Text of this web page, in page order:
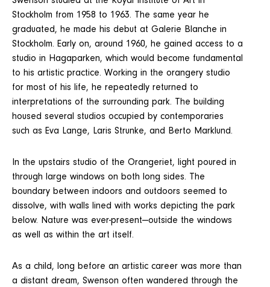
Stockholm from 1958 to 1963. The same year he
graduated, he made his debut at Galerie Blanche in
Stockholm. Early on, around 1960, he gained access to a
studio in Hagaparken, which would become fundamental
to his artistic practice. Working in the orangery studio
for most of his life, he repeatedly returned to
interpretations of the surrounding park. The building
housed several studios occupied by contemporaries
such as Eva Lange, Laris Strunke, and Berto Marklund.
In the upstairs studio of the Orangeriet, light poured in
through large windows on both long sides. The
boundary between indoors and outdoors seemed to
dissolve, with walls lined with works depicting the park
below. Nature was ever-present—outside the windows
as well as within the art itself.
As a child, long before an artistic career was more than
a distant dream, Swenson often wandered through the